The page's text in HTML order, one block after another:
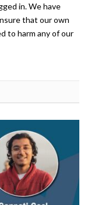
in. We have
that our own
to harm any of our